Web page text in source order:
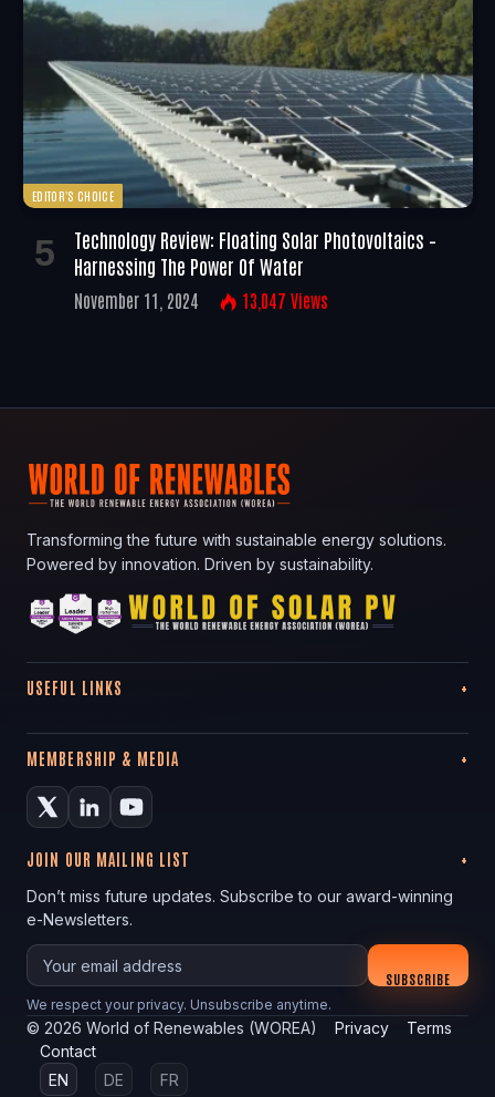
EDITOR'S CHOICE
Technology Review: Floating Solar Photovoltaics –
Harnessing The Power Of Water
November 11, 2024 13,047 Views
Transforming the future with sustainable energy solutions.
Powered by innovation. Driven by sustainability.
USEFUL LINKS
MEMBERSHIP & MEDIA
JOIN OUR MAILING LIST
Don’t miss future updates. Subscribe to our award-winning
e-Newsletters.
Your email
SUBSCRIBE
We respect your privacy. Unsubscribe anytime.
© 2026 World of Renewables (WOREA) Privacy
Terms
Contact
EN
DE FR